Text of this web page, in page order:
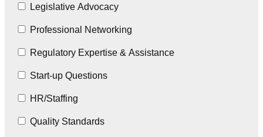
Legislative Advocacy
Professional Networking
Regulatory Expertise & Assistance
Start-up Questions
HR/Staffing
Quality Standards